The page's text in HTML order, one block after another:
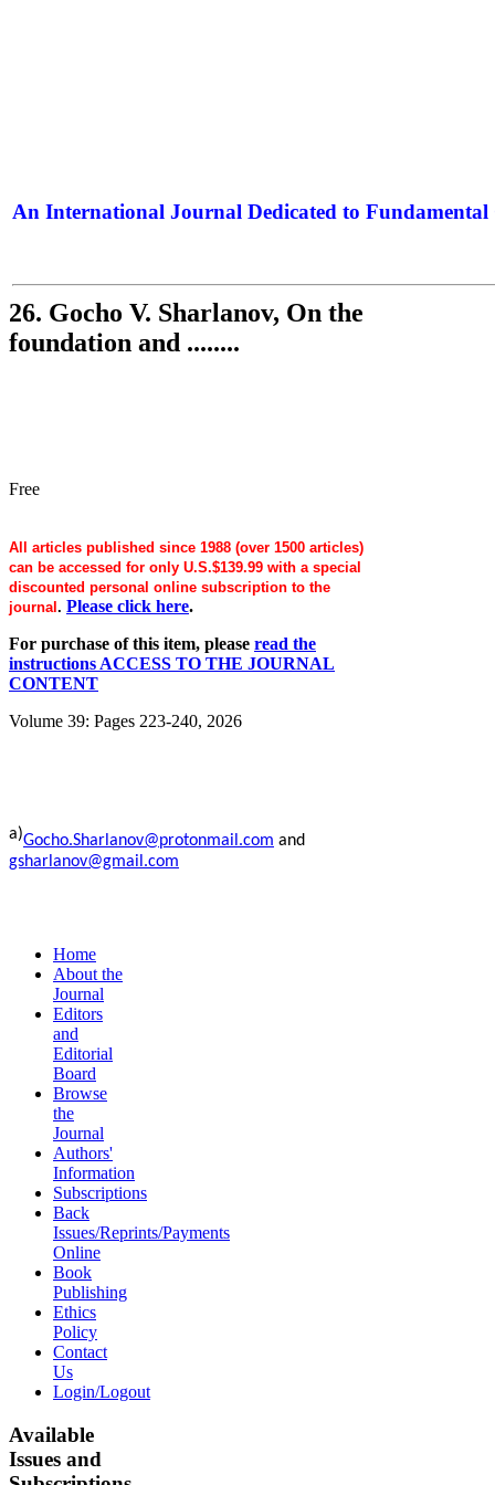
An International Journal Dedicated to Fundamental
26. Gocho V. Sharlanov, On the
foundation and ........
Free
All articles published since 1988 (over 1500 articles)
can be accessed for only U.S.$139.99 with a special
discounted personal online subscription to the
journal . Please click here.
For purchase of this item, please read the
instructions ACCESS TO THE JOURNAL
CONTENT
Volume 39: Pages 223-240, 2026
a)Gocho.Sharlanov@protonmail.com and
gsharlanov@gmail.com
Home
About the
Journal
Editors
and
Editorial
Board
Browse
the
Journal
Authors'
Information
Subscriptions
Back
Issues/Reprints/Payments
Online
Book
Publishing
Ethics
Policy
Contact
Us
Login/Logout
Available
Issues and